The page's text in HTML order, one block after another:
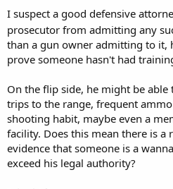
I suspect a good defensive
prosecutor from admitting any
than a gun owner admitting to it,
prove someone hasn't had
On the flip side, he might be
trips to the range, frequent
shooting habit, maybe even a
facility. Does this mean there is a
evidence that someone is a
exceed his legal authority?